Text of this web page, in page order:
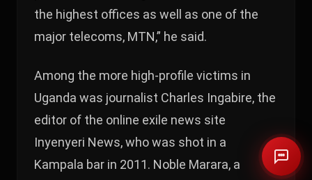
the highest offices as well as one of the
major telecoms, MTN,” he said.
Among the more high-profile victims in
Uganda was journalist Charles Ingabire, the
editor of the online exile news site
Inyenyeri News, who was shot in a
Kampala bar in 2011. Noble Marara, a